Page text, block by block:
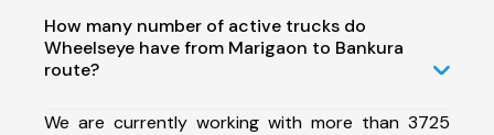
How many number of active trucks do
Wheelseye have from Marigaon to Bankura
route?
We are currently working with more than 3725